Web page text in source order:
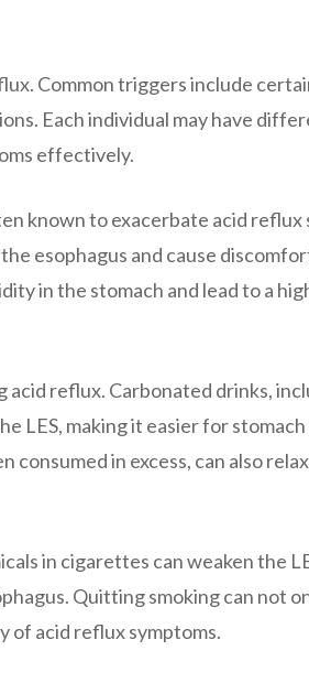
Common triggers include
Each individual may have
effectively.
known to exacerbate acid reflux
esophagus and cause
in the stomach and lead to a
reflux. Carbonated drinks,
LES, making it easier for
in excess, can also
in cigarettes can weaken the
Quitting smoking can not
of acid reflux symptoms.